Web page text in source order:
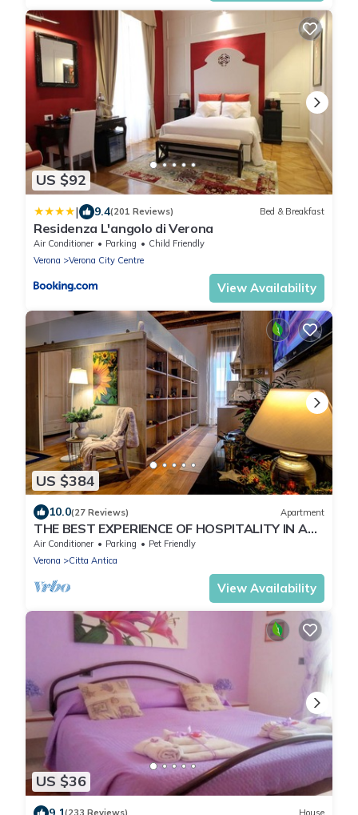
US $92
| 9.4(201 Reviews) Bed & Breakfast
Residenza L'angolo di Verona
Air Conditioner Parking
Child Friendly
Verona
Verona City Centre
View Availability
US $384
10.0(27 Reviews) Apartment
THE BEST EXPERIENCE OF HOSPITALITY IN A
STEP FROM THE ARENA WITH FREE WI FI!
Air Conditioner Parking
Pet Friendly
Verona
Citta Antica
View Availability
US $36
(233 Reviews) House